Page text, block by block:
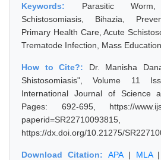
Keywords: Parasitic
Schistosomiasis, Bihazia,
Primary Health Care, Acute
Trematode Infection, Mass
How to Cite?: Dr. Manisha
Shistosomiasis", Volume 11
International Journal of Science
Pages: 692-695, https://
https://dx.doi.org/10.21275/
Download Citation: APA| MLA|